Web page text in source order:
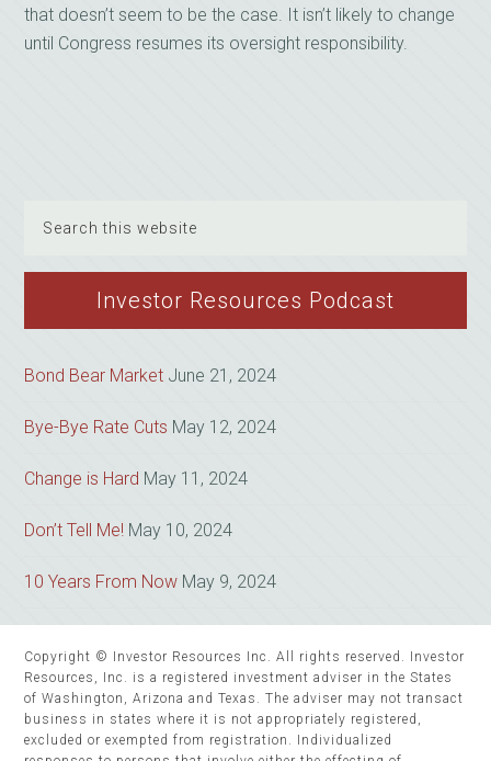
that doesn’t seem to be the case. It isn’t likely to change
until Congress resumes its oversight responsibility.
website
Investor Resources Podcast
Bond Bear Market June 21, 2024
Bye-Bye Rate Cuts May 12, 2024
Change is Hard May 11, 2024
Don’t Tell Me! May 10, 2024
10 Years From Now May 9, 2024
Copyright © Investor Resources Inc. All rights reserved. Investor
Resources, Inc. is a registered investment adviser in the States
of Washington, Arizona and Texas. The adviser may not transact
business in states where it is not appropriately registered,
excluded or exempted from registration. Individualized